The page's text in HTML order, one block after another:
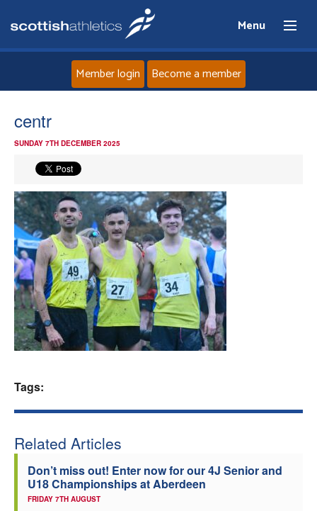
Menu
News
Events
Athletes
Clubs
Welfare
Officials
Member login Become a member
centr
SUNDAY 7TH DECEMBER 2025
Tags:
Related Articles
Don’t miss out! Enter now for our 4J Senior and
U18 Championships at Aberdeen
FRIDAY 7TH AUGUST